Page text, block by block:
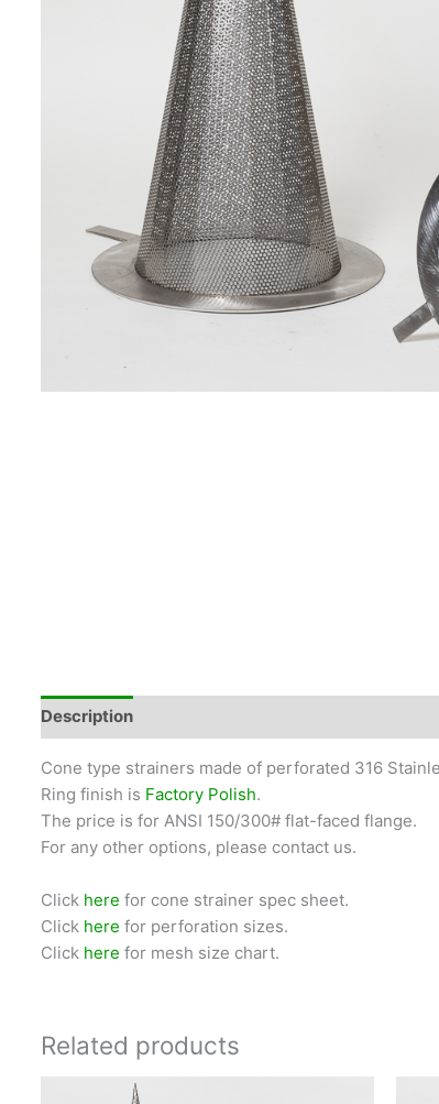
Description
Cone type strainers made of perforated 316
Ring finish is Factory Polish.
The price is for ANSI 150/300# flat-faced flange.
For any other options, please contact us.
Click here for cone strainer spec sheet.
Click here for perforation sizes.
Click here for mesh size chart.
Related products